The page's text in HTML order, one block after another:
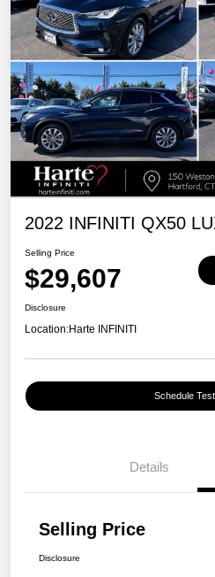
2022 INFINITI QX50
Selling Price
$29,607
Disclosure
Location:Harte INFINITI
Schedule
Details
Selling Price
Disclosure